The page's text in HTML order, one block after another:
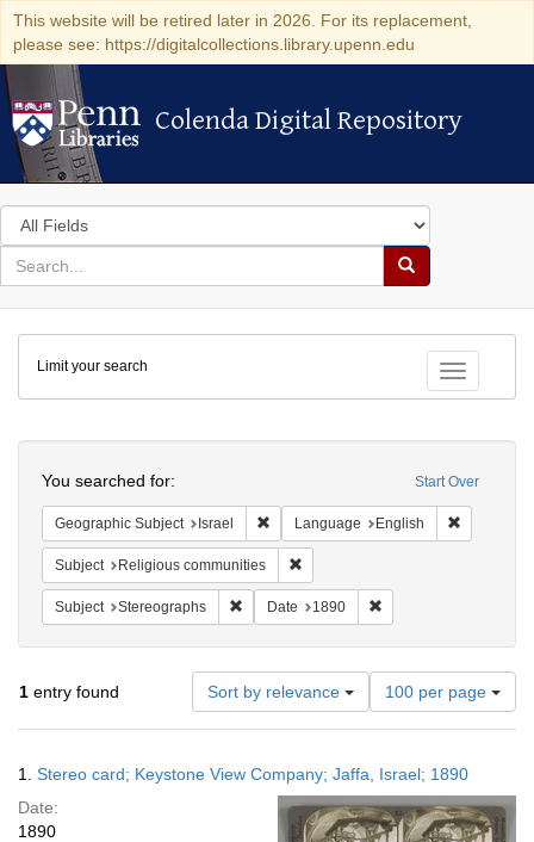
This website will be retired later in 2026. For its replacement,
please see: https://digitalcollections.library.upenn.edu
Colenda Digital Repository
Colenda Digital Repository
Search
in
for
search
Search
Colenda
Digital
Repository
Toggle
Limit your search
Start Over
You searched for:
Geographic Subject Israel Remove constraint Geographic Subject:
Language English
Subject Religious communities
Subject Stereographs Remove constraint Subject: Stereographs
Date 1890
1 entry found Sort by relevance
Number
of
results
display
per
page
100 per page
Results
1. Stereo card; Keystone View Company; Jaffa, Israel; 1890
Date:
1890